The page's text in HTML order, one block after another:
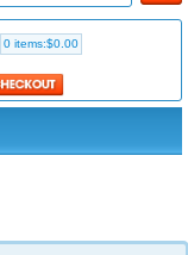
0 items:$0.00